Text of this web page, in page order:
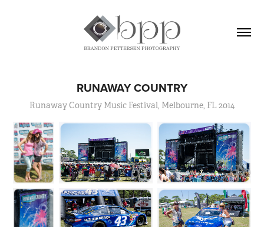
RUNAWAY COUNTRY
Runaway Country Music Festival, Melbourne, FL 2014